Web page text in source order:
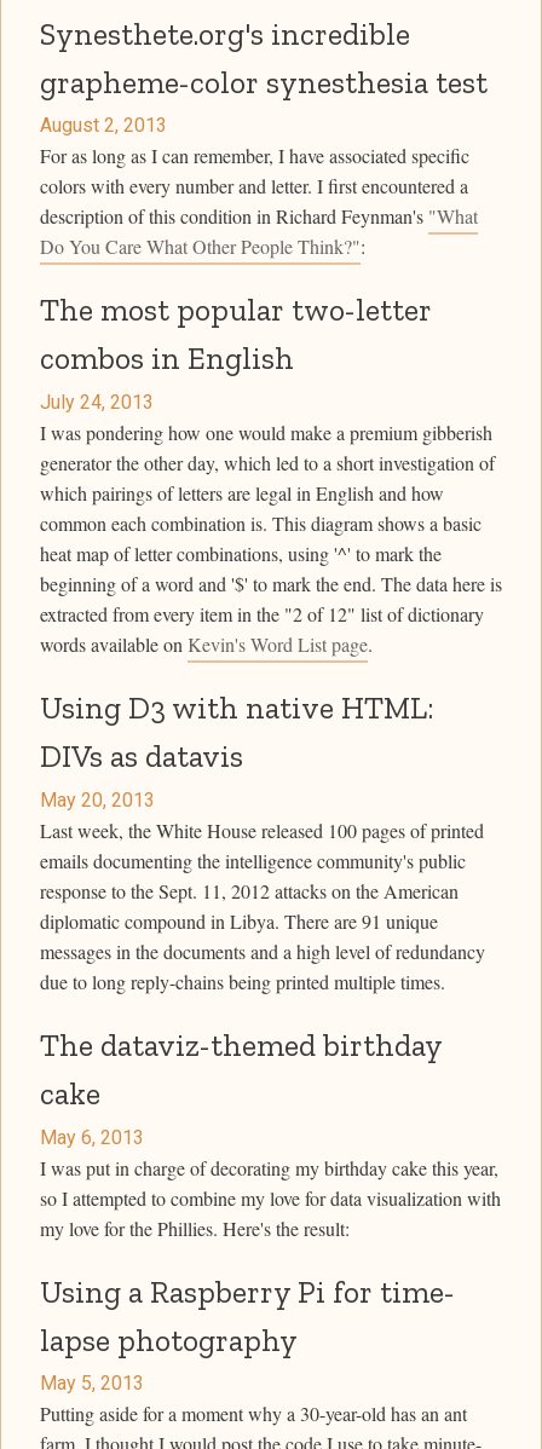
Synesthete.org's incredible
grapheme-color synesthesia test
August 2, 2013
For as long as I can remember, I have associated specific
colors with every number and letter. I first encountered a
description of this condition in Richard Feynman's "What
Do You Care What Other People Think?":
The most popular two-letter
combos in English
July 24, 2013
I was pondering how one would make a premium gibberish
generator the other day, which led to a short investigation of
which pairings of letters are legal in English and how
common each combination is. This diagram shows a basic
heat map of letter combinations, using '^' to mark the
beginning of a word and '$' to mark the end. The data here is
extracted from every item in the "2 of 12" list of dictionary
words available on Kevin's Word List page.
Using D3 with native HTML:
DIVs as datavis
May 20, 2013
Last week, the White House released 100 pages of printed
emails documenting the intelligence community's public
response to the Sept. 11, 2012 attacks on the American
diplomatic compound in Libya. There are 91 unique
messages in the documents and a high level of redundancy
due to long reply-chains being printed multiple times.
The dataviz-themed birthday
cake
May 6, 2013
I was put in charge of decorating my birthday cake this year,
so I attempted to combine my love for data visualization with
my love for the Phillies. Here's the result:
Using a Raspberry Pi for time-
lapse photography
May 5, 2013
Putting aside for a moment why a 30-year-old has an ant